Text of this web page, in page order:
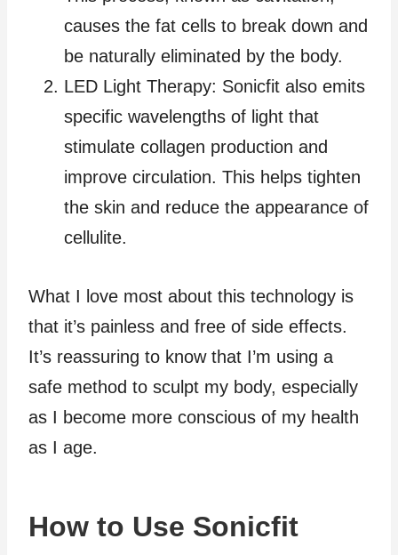
causes the fat cells to break down and
be naturally eliminated by the body.
LED Light Therapy: Sonicfit also emits
specific wavelengths of light that
stimulate collagen production and
improve circulation. This helps tighten
the skin and reduce the appearance of
cellulite.
What I love most about this technology is
that it’s painless and free of side effects.
It’s reassuring to know that I’m using a
safe method to sculpt my body, especially
as I become more conscious of my health
as I age.
How to Use Sonicfit